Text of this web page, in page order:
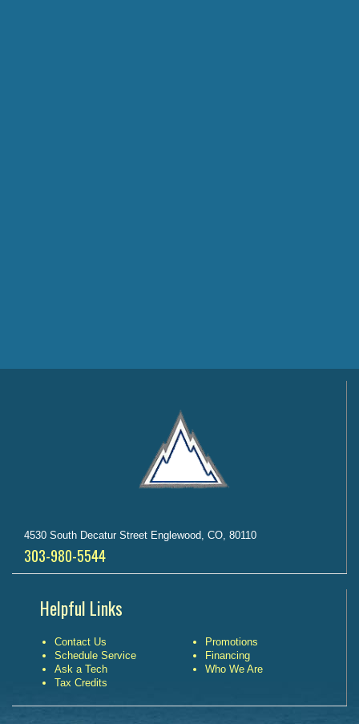
4530 South Decatur Street Englewood, CO, 80110
303-980-5544
Helpful Links
Contact Us
Schedule Service
Ask a Tech
Tax Credits
Promotions
Financing
Who We Are